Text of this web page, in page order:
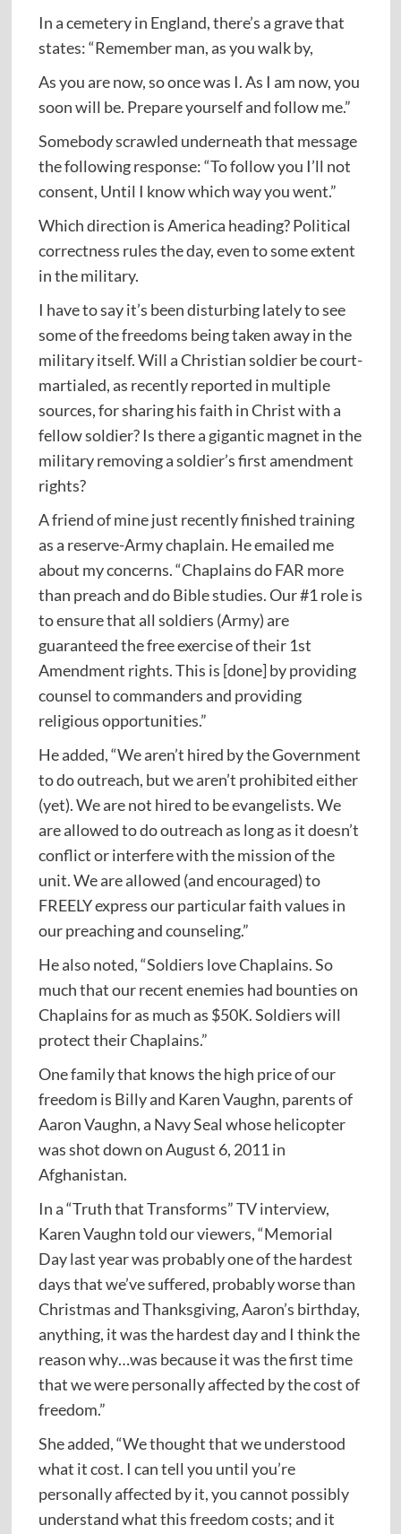
In a cemetery in England, there’s a grave that
states: “Remember man, as you walk by,
As you are now, so once was I. As I am now, you
soon will be. Prepare yourself and follow me.”
Somebody scrawled underneath that message
the following response: “To follow you I’ll not
consent, Until I know which way you went.”
Which direction is America heading? Political
correctness rules the day, even to some extent
in the military.
I have to say it’s been disturbing lately to see
some of the freedoms being taken away in the
military itself. Will a Christian soldier be court-
martialed, as recently reported in multiple
sources, for sharing his faith in Christ with a
fellow soldier? Is there a gigantic magnet in the
military removing a soldier’s first amendment
rights?
A friend of mine just recently finished training
as a reserve-Army chaplain. He emailed me
about my concerns. “Chaplains do FAR more
than preach and do Bible studies. Our #1 role is
to ensure that all soldiers (Army) are
guaranteed the free exercise of their 1st
Amendment rights. This is [done] by providing
counsel to commanders and providing
religious opportunities.”
He added, “We aren’t hired by the Government
to do outreach, but we aren’t prohibited either
(yet). We are not hired to be evangelists. We
are allowed to do outreach as long as it doesn’t
conflict or interfere with the mission of the
unit. We are allowed (and encouraged) to
FREELY express our particular faith values in
our preaching and counseling.”
He also noted, “Soldiers love Chaplains. So
much that our recent enemies had bounties on
Chaplains for as much as $50K. Soldiers will
protect their Chaplains.”
One family that knows the high price of our
freedom is Billy and Karen Vaughn, parents of
Aaron Vaughn, a Navy Seal whose helicopter
was shot down on August 6, 2011 in
Afghanistan.
In a “Truth that Transforms” TV interview,
Karen Vaughn told our viewers, “Memorial
Day last year was probably one of the hardest
days that we’ve suffered, probably worse than
Christmas and Thanksgiving, Aaron’s birthday,
anything, it was the hardest day and I think the
reason why…was because it was the first time
that we were personally affected by the cost of
freedom.”
She added, “We thought that we understood
what it cost. I can tell you until you’re
personally affected by it, you cannot possibly
understand what this freedom costs; and it